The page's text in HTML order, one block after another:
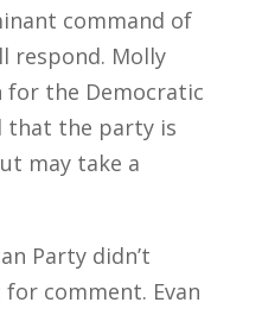
command of
respond. Molly
for the Democratic
that the party is
may take a
Party didn’t
comment. Evan